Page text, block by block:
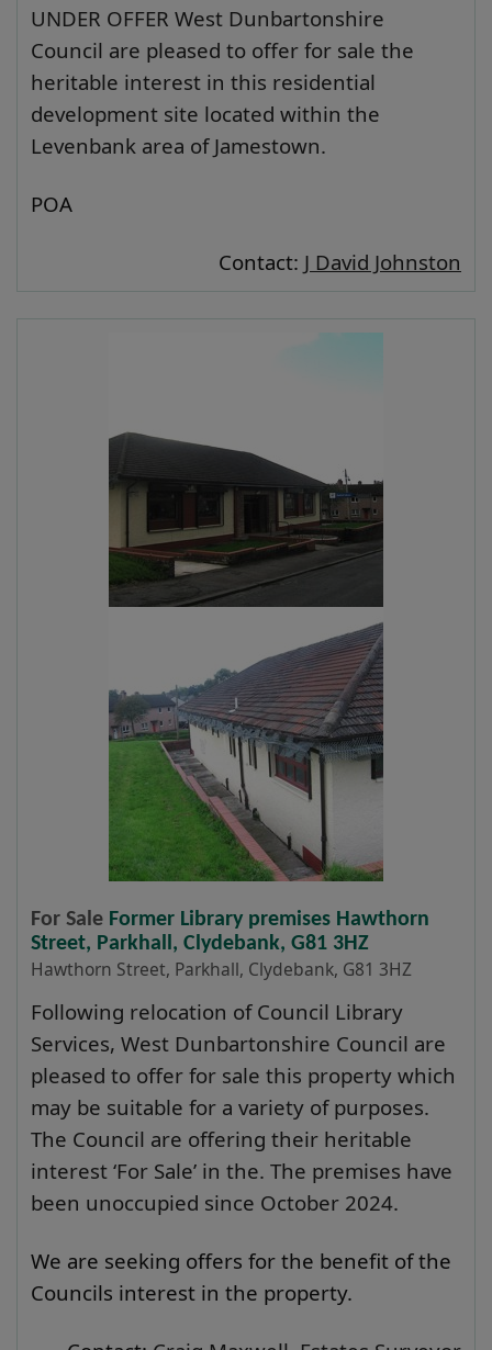
UNDER OFFER West Dunbartonshire
Council are pleased to offer for sale the
heritable interest in this residential
development site located within the
Levenbank area of Jamestown.
POA
Contact: J David Johnston
For Sale Former Library premises Hawthorn
Street, Parkhall, Clydebank, G81 3HZ
Hawthorn Street, Parkhall, Clydebank, G81 3HZ
Following relocation of Council Library
Services, West Dunbartonshire Council are
pleased to offer for sale this property which
may be suitable for a variety of purposes.
The Council are offering their heritable
interest ‘For Sale’ in the. The premises have
been unoccupied since October 2024.
We are seeking offers for the benefit of the
Councils interest in the property.